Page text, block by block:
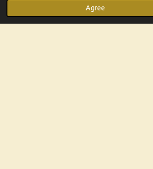
Agree
you are going through.
Phone